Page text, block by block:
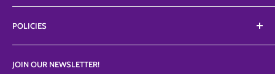
ranges like Petalcrafts, Poly dowels, Profroster, SugarArt,
TheSugarArt, TheCakeSafe, etc.
About Us
FAQ'S
News
Contact Us
POLICIES
Privacy Policy
Refund Policy
JOIN OUR NEWSLETTER!